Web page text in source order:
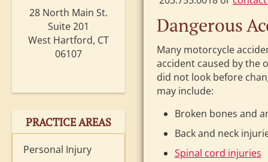
Dangerous
Many motorcycle
accident caused by the
did not look before
may include:
Broken bones and
Back and neck
Spinal cord injuries
28 North Main St.
Suite 201
West Hartford, CT
06107
PRACTICE AREAS
Personal Injury